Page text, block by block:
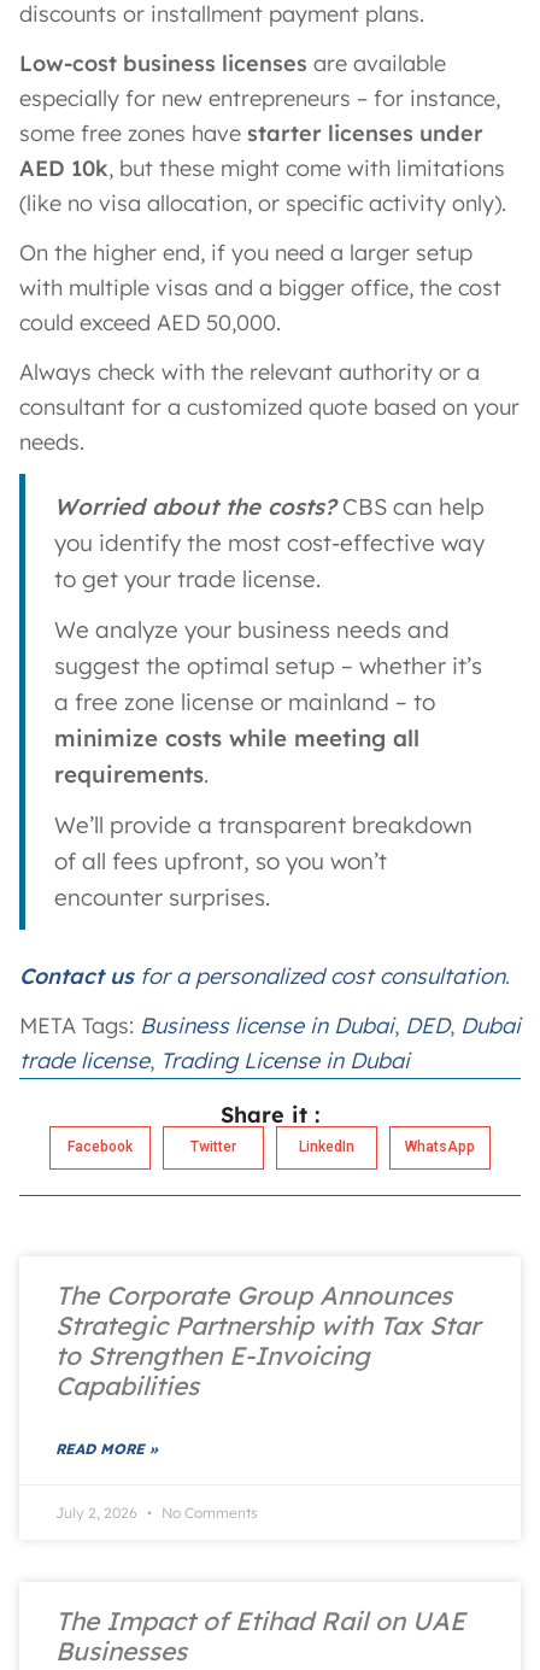
discounts or installment payment plans.
Low-cost business licenses are available
especially for new entrepreneurs – for instance,
some free zones have starter licenses under
AED 10k, but these might come with limitations
(like no visa allocation, or specific activity only).
On the higher end, if you need a larger setup
with multiple visas and a bigger office, the cost
could exceed AED 50,000.
Always check with the relevant authority or a
consultant for a customized quote based on your
needs.
Worried about the costs?CBS can help
you identify the most cost-effective way
to get your trade license.
We analyze your business needs and
suggest the optimal setup – whether it’s
a free zone license or mainland – to
minimize costs while meeting all
requirements.
We’ll provide a transparent breakdown
of all fees upfront, so you won’t
encounter surprises.
Contact us for a personalized cost consultation.
META Tags: Business license in Dubai, DED, Dubai
trade license, Trading License in Dubai
Share it :
Facebook Twitter LinkedIn WhatsApp
The Corporate Group Announces
Strategic Partnership with Tax Star
to Strengthen E-Invoicing
Capabilities
READ MORE »
July 2, 2026 No Comments
The Impact of Etihad Rail on UAE
Businesses